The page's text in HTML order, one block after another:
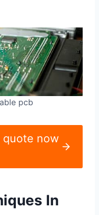
pcb
quote now
In